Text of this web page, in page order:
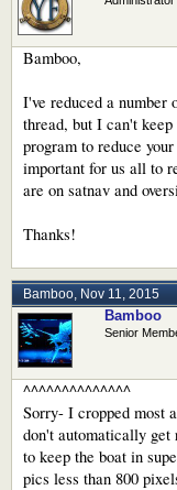
Bamboo,
I've reduced a number
thread, but I can't
program to reduce
important for us all to
are on satnav and
Thanks!
Bamboo Nov 11, 2015
Bamboo
Senior
^^^^^^^^^^^^^^
Sorry- I cropped most
don't automatically
to keep the boat in
pics less than 800